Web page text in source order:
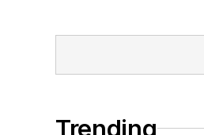
Trending